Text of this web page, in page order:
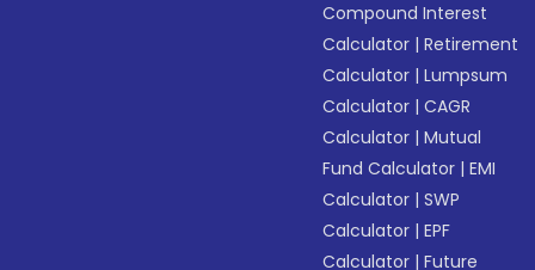
Compound Interest
Calculator |Retirement
Calculator |Lumpsum
Calculator |CAGR
Calculator |Mutual
Fund Calculator |EMI
Calculator |SWP
Calculator |EPF
Calculator |Future